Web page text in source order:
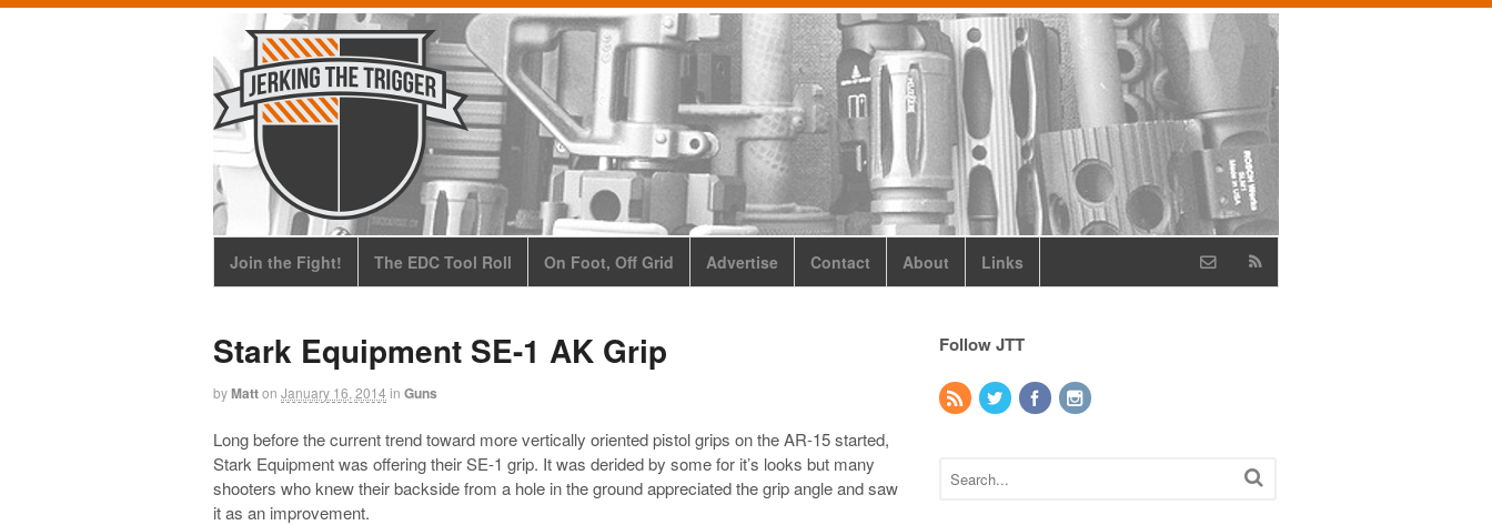
Join the Fight! The EDC Tool Roll On Foot, Off Grid Advertise Contact About Links
Stark Equipment SE-1 AK Grip
byMatton January 16, 2014 in Guns
Long before the current trend toward more vertically oriented pistol grips on the AR-15 started,
Stark Equipment was offering their SE-1 grip. It was derided by some for it’s looks but many
shooters who knew their backside from a hole in the ground appreciated the grip angle and saw
it as an improvement.
Follow JTT